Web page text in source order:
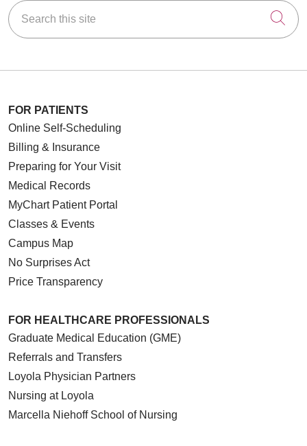
Search this site
FOR PATIENTS
Online Self-Scheduling
Billing & Insurance
Preparing for Your Visit
Medical Records
MyChart Patient Portal
Classes & Events
Campus Map
No Surprises Act
Price Transparency
FOR HEALTHCARE PROFESSIONALS
Graduate Medical Education (GME)
Referrals and Transfers
Loyola Physician Partners
Nursing at Loyola
Marcella Niehoff School of Nursing